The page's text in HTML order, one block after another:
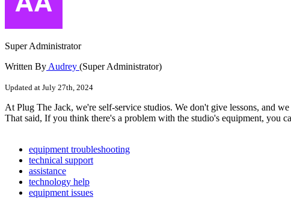
Super Administrator
Written ByAudrey (Super Administrator)
Updated at July 27th, 2024
At Plug The Jack, we're self-service studios. We don't give lessons, and we
That said, If you think there's a problem with the studio's equipment, you
equipment troubleshooting
technical support
assistance
technology help
equipment issues